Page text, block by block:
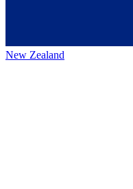
New Zealand